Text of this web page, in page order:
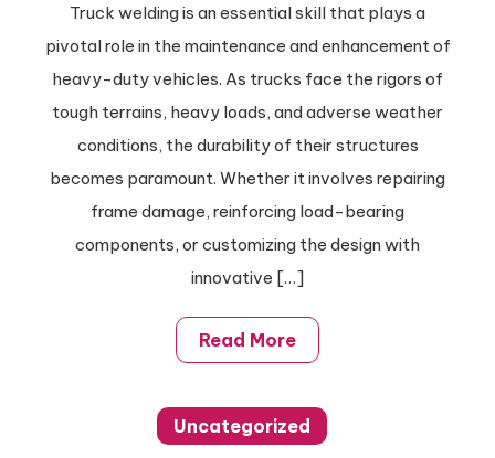
Truck
Welding
Tips
For
And
Upgrades
Truck welding is an essential skill that plays a
pivotal role in the maintenance and enhancement of
heavy-duty vehicles. As trucks face the rigors of
tough terrains, heavy loads, and adverse weather
conditions, the durability of their structures
becomes paramount. Whether it involves repairing
frame damage, reinforcing load-bearing
components, or customizing the design with
innovative […]
Read More
Uncategorized